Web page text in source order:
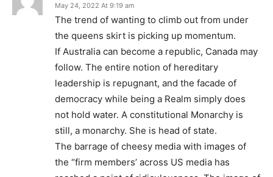
May 24, 2022 At 9:19 am
The trend of wanting to climb out from under
the queens skirt is picking up momentum.
If Australia can become a republic, Canada may
follow. The entire notion of hereditary
leadership is repugnant, and the facade of
democracy while being a Realm simply does
not hold water. A constitutional Monarchy is
still, a monarchy. She is head of state.
The barrage of cheesy media with images of
the “firm members’ across US media has